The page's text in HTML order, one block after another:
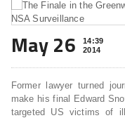
May 26
14:39
2014
Former lawyer turned
make his final Edward
targeted US victims of